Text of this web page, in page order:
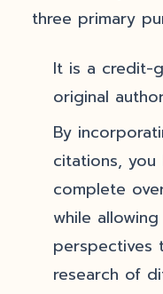
three primary
It is a credit-
original
By
citations,
complete
while
perspectives
research of